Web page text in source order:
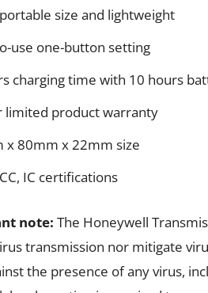
size and lightweight
use one-button setting
charging time with 10 hours
limited product warranty
x 80mm x 22mm size
IC certifications
note: The Honeywell
transmission nor mitigate
the presence of any virus,